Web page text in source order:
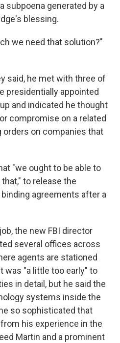
subpoena generated by a
blessing.
we need that solution?"
said, he met with three of
presidentially appointed
and indicated he thought
compromise on a related
on companies that
"we ought to be able to
to release the
agreements after a
the new FBI director
several offices across
agents are stationed
was "a little too early" to
in detail, but he said the
systems inside the
so sophisticated that
his experience in the
Martin and a prominent